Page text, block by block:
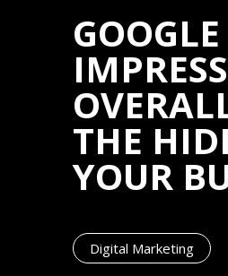
THE
YOUR
Digital Marketing